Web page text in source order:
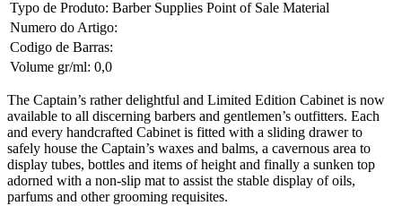
Typo de Produto: Barber Supplies Point of Sale Material
Numero do Artigo:
Codigo de Barras:
Volume gr/ml: 0,0
The Captain’s rather delightful and Limited Edition Cabinet is now
available to all discerning barbers and gentlemen’s outfitters. Each
and every handcrafted Cabinet is fitted with a sliding drawer to
safely house the Captain’s waxes and balms, a cavernous area to
display tubes, bottles and items of height and finally a sunken top
adorned with a non-slip mat to assist the stable display of oils,
parfums and other grooming requisites.